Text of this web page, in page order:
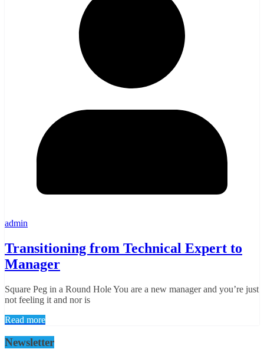
admin
Transitioning from Technical Expert to
Manager
Square Peg in a Round Hole You are a new manager and you’re just
not feeling it and nor is
Read more
Newsletter